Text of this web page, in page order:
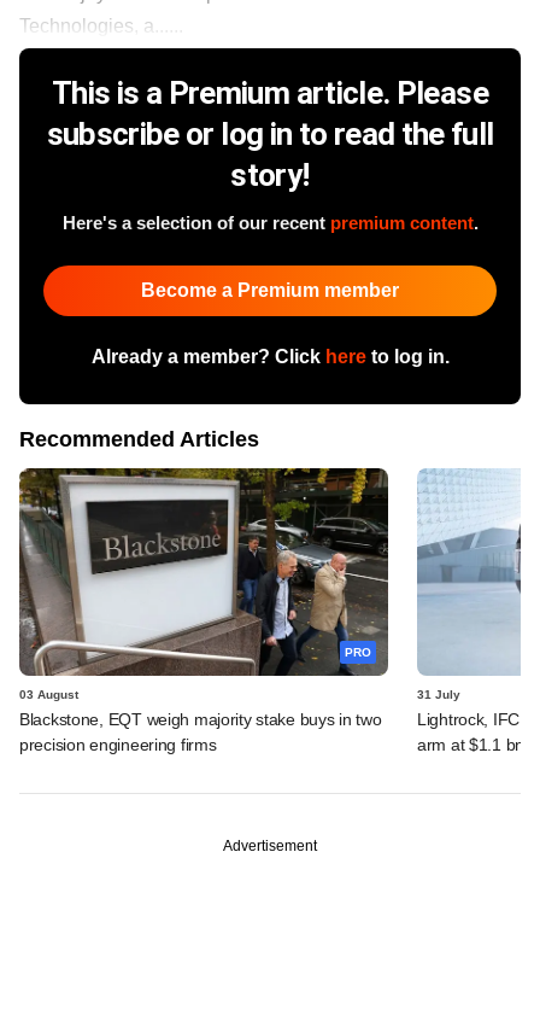
Technologies, a......
This is a Premium article. Please
subscribe or log in to read the full
story!
Here's a selection of our recent premium content.
Become a Premium member
Already a member? Click hereto log in.
Recommended Articles
PRO
03 August
Blackstone, EQT weigh majority stake buys in two
precision engineering firms
31 July
Lightrock, IFC,
arm at $1.1 bn
Advertisement